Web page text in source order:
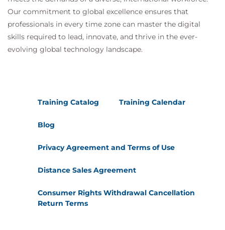
Our commitment to global excellence ensures that
professionals in every time zone can master the digital
skills required to lead, innovate, and thrive in the ever-
evolving global technology landscape.
Training Catalog Training Calendar
Blog
Privacy Agreement and Terms of Use
Distance Sales Agreement
Consumer Rights Withdrawal Cancellation
Return Terms